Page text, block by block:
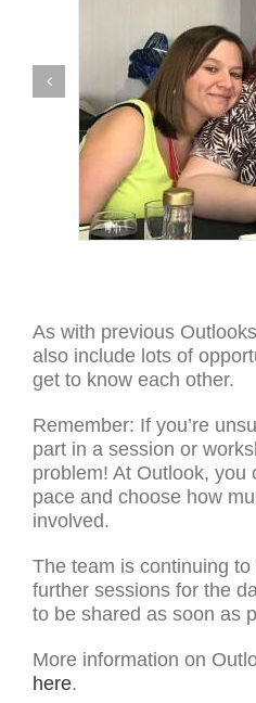
As with previous
also include lots of
get to know each other.
Remember: If you’re
part in a session or
problem! At Outlook, you
pace and choose how
involved.
The team is continuing
further sessions for the
to be shared as soon as
More information on
here